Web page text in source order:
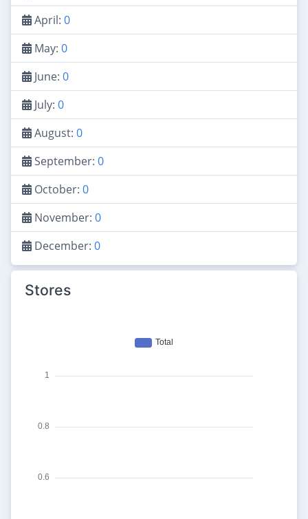
April: 0
May: 0
June: 0
July: 0
August: 0
September: 0
October: 0
November: 0
December: 0
Stores